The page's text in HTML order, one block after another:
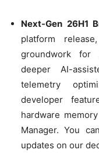
Next-Gen 26H1
platform
groundwork for
deeper AI-
telemetry
developer
hardware
Manager. You
updates on our